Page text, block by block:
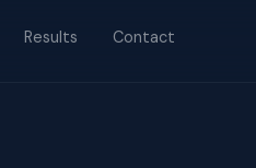
Results Contact